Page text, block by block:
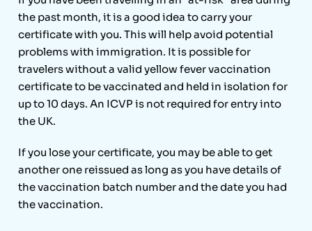
the past month, it is a good idea to carry your
certificate with you. This will help avoid potential
problems with immigration. It is possible for
travelers without a valid yellow fever vaccination
certificate to be vaccinated and held in isolation for
up to 10 days. An ICVP is not required for entry into
the UK.
If you lose your certificate, you may be able to get
another one reissued as long as you have details of
the vaccination batch number and the date you had
the vaccination.